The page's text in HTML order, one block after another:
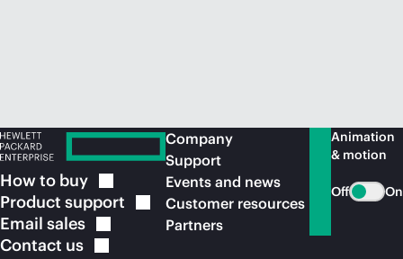
How to buy
Product support
Email sales
Contact us
Company
Support
Events and news
Customer resources
Partners
Animation
& motion
Off On